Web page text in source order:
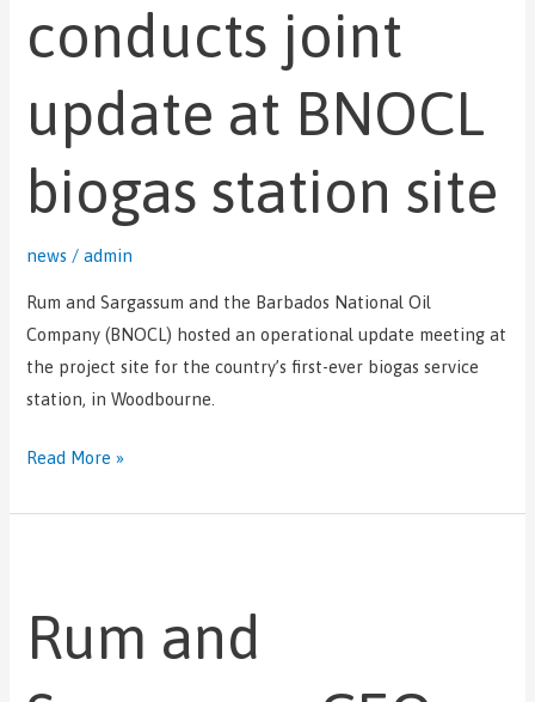
conducts joint
update at BNOCL
biogas station site
news /admin
Rum and Sargassum and the Barbados National Oil
Company (BNOCL) hosted an operational update meeting at
the project site for the country’s first-ever biogas service
station, in Woodbourne.
Read More »
Rum and
Sargassum
CEO